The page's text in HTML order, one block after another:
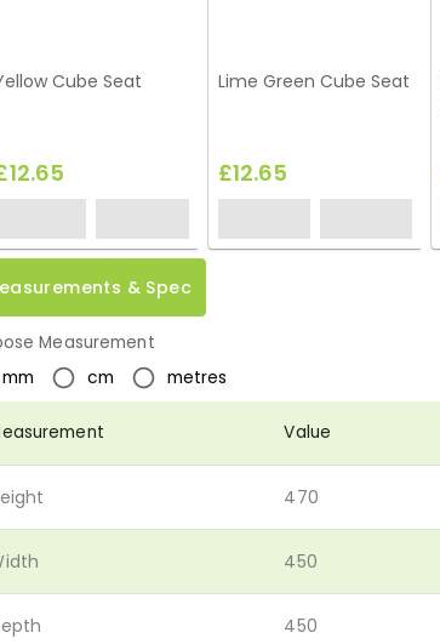
Cube Seat Lime Green Cube Seat
£12.65
& Spec
Measurement
mm
cm metres
Value
470
450
450